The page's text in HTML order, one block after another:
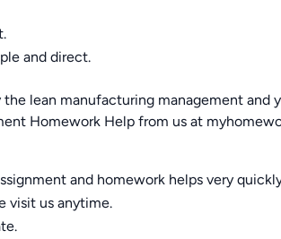
and direct.
lean manufacturing management and
Homework Help from us at
and homework helps very
visit us anytime.